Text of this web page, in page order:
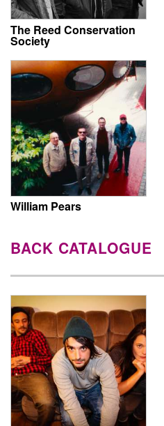
The Reed Conservation
Society
William Pears
BACK CATALOGUE